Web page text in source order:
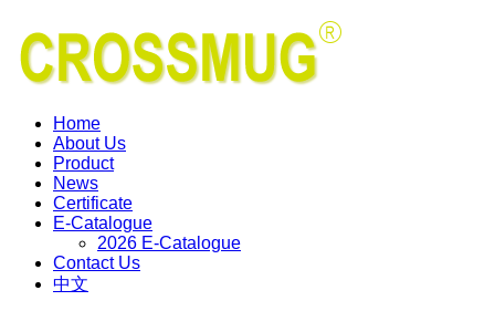
Home
About Us
Product
News
Certificate
E-Catalogue
2026 E-Catalogue
Contact Us
中文